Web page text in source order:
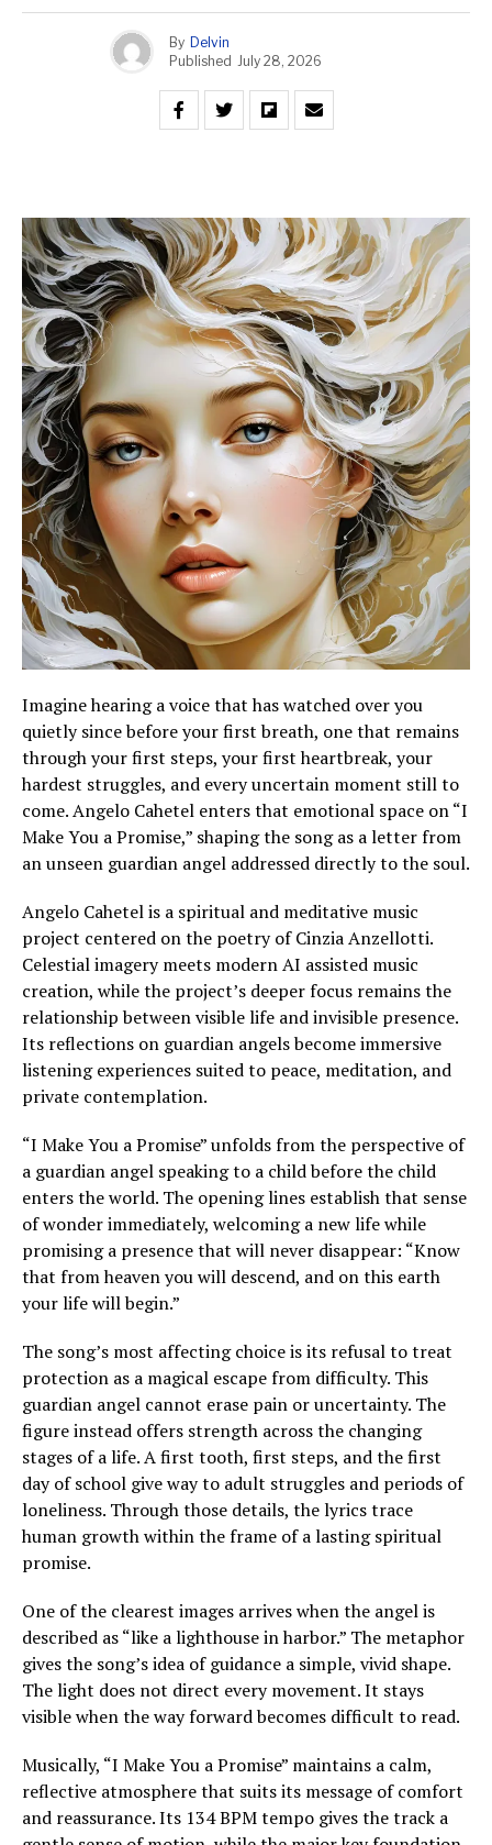
By Delvin
Published July 28, 2026
Imagine hearing a voice that has watched over you
quietly since before your first breath, one that remains
through your first steps, your first heartbreak, your
hardest struggles, and every uncertain moment still to
come. Angelo Cahetel enters that emotional space on “I
Make You a Promise,” shaping the song as a letter from
an unseen guardian angel addressed directly to the soul.
Angelo Cahetel is a spiritual and meditative music
project centered on the poetry of Cinzia Anzellotti.
Celestial imagery meets modern AI assisted music
creation, while the project’s deeper focus remains the
relationship between visible life and invisible presence.
Its reflections on guardian angels become immersive
listening experiences suited to peace, meditation, and
private contemplation.
“I Make You a Promise” unfolds from the perspective of
a guardian angel speaking to a child before the child
enters the world. The opening lines establish that sense
of wonder immediately, welcoming a new life while
promising a presence that will never disappear: “Know
that from heaven you will descend, and on this earth
your life will begin.”
The song’s most affecting choice is its refusal to treat
protection as a magical escape from difficulty. This
guardian angel cannot erase pain or uncertainty. The
figure instead offers strength across the changing
stages of a life. A first tooth, first steps, and the first
day of school give way to adult struggles and periods of
loneliness. Through those details, the lyrics trace
human growth within the frame of a lasting spiritual
promise.
One of the clearest images arrives when the angel is
described as “like a lighthouse in harbor.” The metaphor
gives the song’s idea of guidance a simple, vivid shape.
The light does not direct every movement. It stays
visible when the way forward becomes difficult to read.
Musically, “I Make You a Promise” maintains a calm,
reflective atmosphere that suits its message of comfort
and reassurance. Its 134 BPM tempo gives the track a